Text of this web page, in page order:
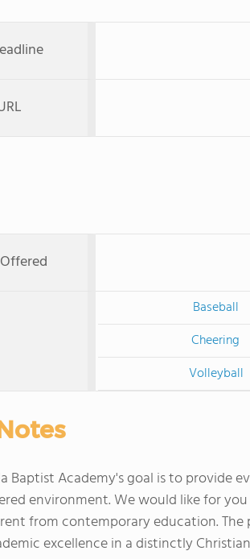
Baseball
Cheering
Volleyball
Baptist Academy's goal is to provide
environment. We would like for
from contemporary education.
excellence in a distinctly